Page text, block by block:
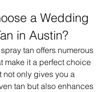
a Wedding
in Austin?
tan offers numerous
make it a perfect choice
not only gives you a
tan but also enhances